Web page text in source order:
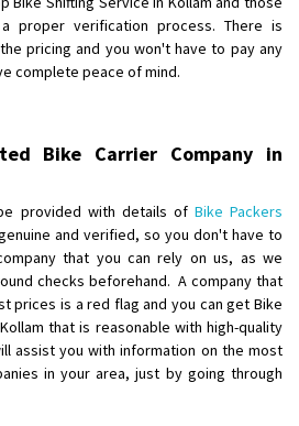
transport without damage
proper verification process. There is
pricing and you won't have to pay any
complete peace of mind.
Bike Carrier Company in
provided with details of Bike Packers
and verified, so you don't have to
that you can rely on us, as we
checks beforehand. A company that
prices is a red flag and you can get Bike
that is reasonable with high-quality
assist you with information on the most
in your area, just by going through